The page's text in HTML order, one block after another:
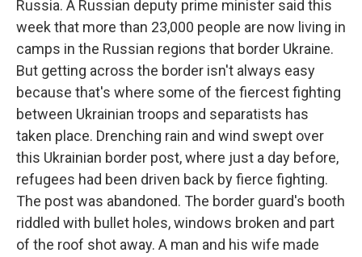
Russia. A Russian deputy prime minister said this
week that more than 23,000 people are now living in
camps in the Russian regions that border Ukraine.
But getting across the border isn't always easy
because that's where some of the fiercest fighting
between Ukrainian troops and separatists has
taken place. Drenching rain and wind swept over
this Ukrainian border post, where just a day before,
refugees had been driven back by fierce fighting.
The post was abandoned. The border guard's booth
riddled with bullet holes, windows broken and part
of the roof shot away. A man and his wife made